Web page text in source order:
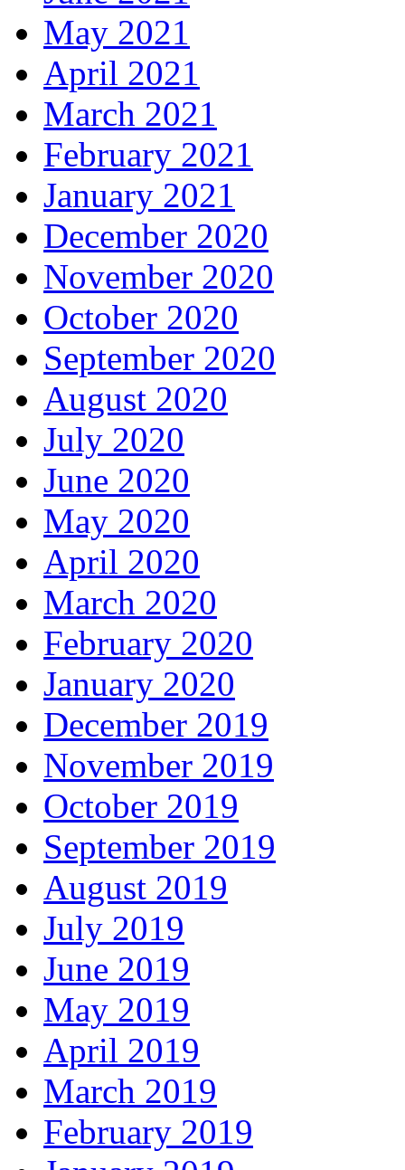
May 2021
April 2021
March 2021
February 2021
January 2021
December 2020
November 2020
October 2020
September 2020
August 2020
July 2020
June 2020
May 2020
April 2020
March 2020
February 2020
January 2020
December 2019
November 2019
October 2019
September 2019
August 2019
July 2019
June 2019
May 2019
April 2019
March 2019
February 2019